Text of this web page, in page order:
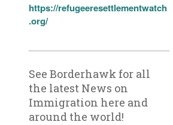
https://refugeeresettlementwatch
.org/
See Borderhawk for all
the latest News on
Immigration here and
around the world!